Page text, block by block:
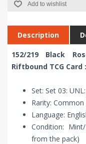
Add to wishlist
Description
152/219 Black
Riftbound TCG Card
Set: Set 03:
Rarity:
Language:
Condition:
from the pack)